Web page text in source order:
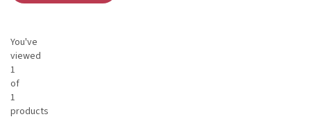
You've
viewed
1
of
1
products